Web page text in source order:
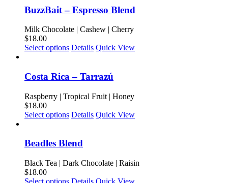
on
the
page
multiple
variants.
The
options
may
be
the
page
BuzzBait – Espresso Blend
Milk Chocolate | Cashew | Cherry
$18.00
Select options This
multiple
variants.
The
options
may
be
the
page
Details Quick View
Costa Rica – Tarrazú
Raspberry | Tropical Fruit | Honey
$18.00
Select options This
multiple
The
may
Details Quick View
Beadles Blend
Black Tea | Dark Chocolate | Raisin
$18.00
This